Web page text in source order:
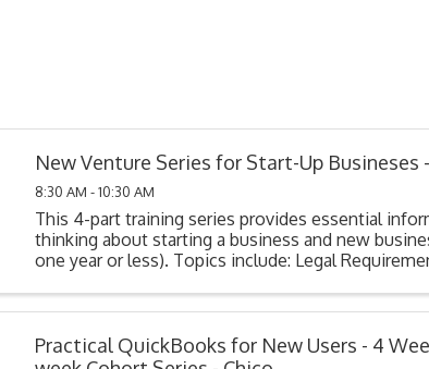
New Venture Series for Start-Up Busineses
8:30 AM - 10:30 AM
This 4-part training series provides essential
thinking about starting a business and new
one year or less). Topics include: Legal
Practical QuickBooks for New Users - 4